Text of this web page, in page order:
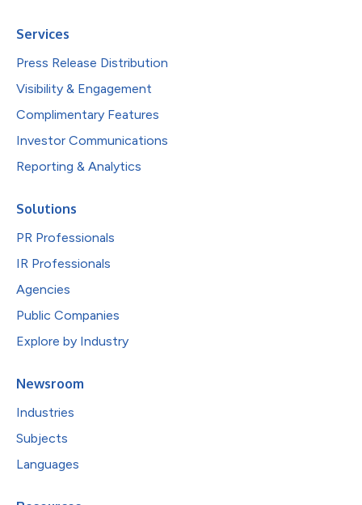
Services
Press Release Distribution
Visibility & Engagement
Complimentary Features
Investor Communications
Reporting & Analytics
Solutions
PR Professionals
IR Professionals
Agencies
Public Companies
Explore by Industry
Newsroom
Industries
Subjects
Languages